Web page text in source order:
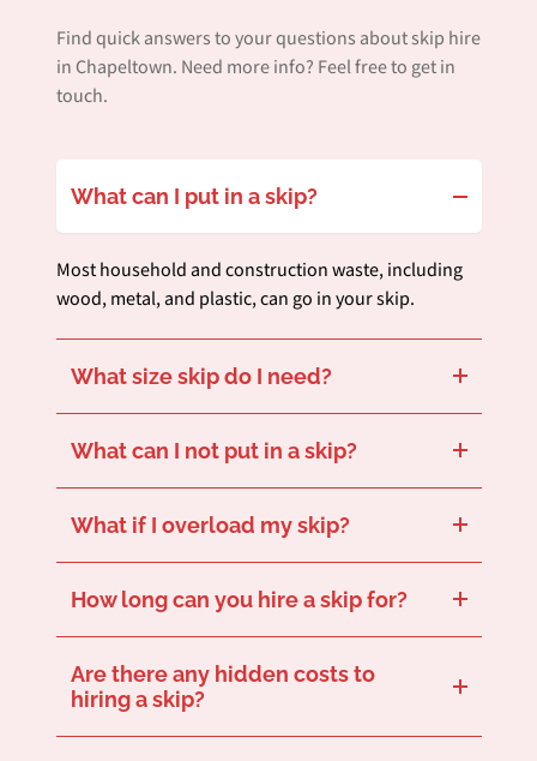
Find quick answers to your questions about skip hire
in Chapeltown. Need more info? Feel free to get in
touch.
What can I put in a skip?
Most household and construction waste, including
wood, metal, and plastic, can go in your skip.
What size skip do I need?
This depends on your project size. Get in touch and we’ll help you choose the best size for your needs.
What can I not put in a skip?
Hazardous items like asbestos, batteries, and paint can’t go in your skip. Get in touch for a full run-down of what should be placed in your skip and what cannot.
What if I overload my skip?
For safety reasons, skips can’t be filled above the fill line. Get in touch to speak with a team member who can suggest the right skip size to avoid overloading.
How long can you hire a skip for?
Our standard hire period is 7 days, but hire extensions are available if you let us know in enough time.
Are there any hidden costs to
hiring a skip?
No hidden fees – our quotes are fully transparent and cover delivery, collection, and disposal.